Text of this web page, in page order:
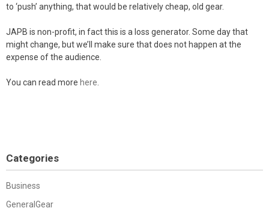
to ‘push’ anything, that would be relatively cheap, old gear.
JAPB is non-profit, in fact this is a loss generator. Some day that
might change, but we’ll make sure that does not happen at the
expense of the audience.
You can read more here.
Categories
Business
GeneralGear